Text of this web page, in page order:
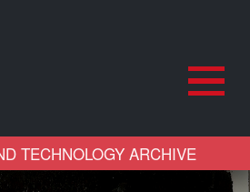
TECHNOLOGY ARCHIVE